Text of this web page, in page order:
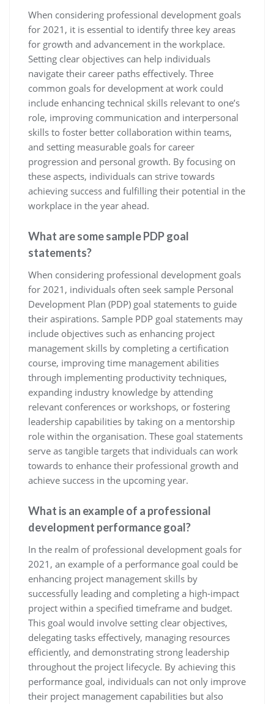
When considering professional development goals
for 2021, it is essential to identify three key areas
for growth and advancement in the workplace.
Setting clear objectives can help individuals
navigate their career paths effectively. Three
common goals for development at work could
include enhancing technical skills relevant to one’s
role, improving communication and interpersonal
skills to foster better collaboration within teams,
and setting measurable goals for career
progression and personal growth. By focusing on
these aspects, individuals can strive towards
achieving success and fulfilling their potential in the
workplace in the year ahead.
What are some sample PDP goal
statements?
When considering professional development goals
for 2021, individuals often seek sample Personal
Development Plan (PDP) goal statements to guide
their aspirations. Sample PDP goal statements may
include objectives such as enhancing project
management skills by completing a certification
course, improving time management abilities
through implementing productivity techniques,
expanding industry knowledge by attending
relevant conferences or workshops, or fostering
leadership capabilities by taking on a mentorship
role within the organisation. These goal statements
serve as tangible targets that individuals can work
towards to enhance their professional growth and
achieve success in the upcoming year.
What is an example of a professional
development performance goal?
In the realm of professional development goals for
2021, an example of a performance goal could be
enhancing project management skills by
successfully leading and completing a high-impact
project within a specified timeframe and budget.
This goal would involve setting clear objectives,
delegating tasks effectively, managing resources
efficiently, and demonstrating strong leadership
throughout the project lifecycle. By achieving this
performance goal, individuals can not only improve
their project management capabilities but also